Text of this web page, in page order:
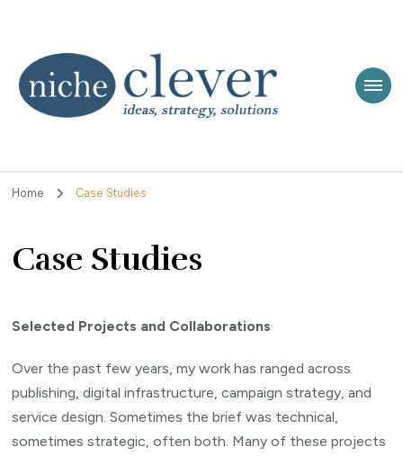
Niche Clever
Ideas, Strategy, Solutions
Home Case Studies
Case Studies
Selected Projects and Collaborations
Over the past few years, my work has ranged across
publishing, digital infrastructure, campaign strategy, and
service design. Sometimes the brief was technical,
sometimes strategic, often both. Many of these projects